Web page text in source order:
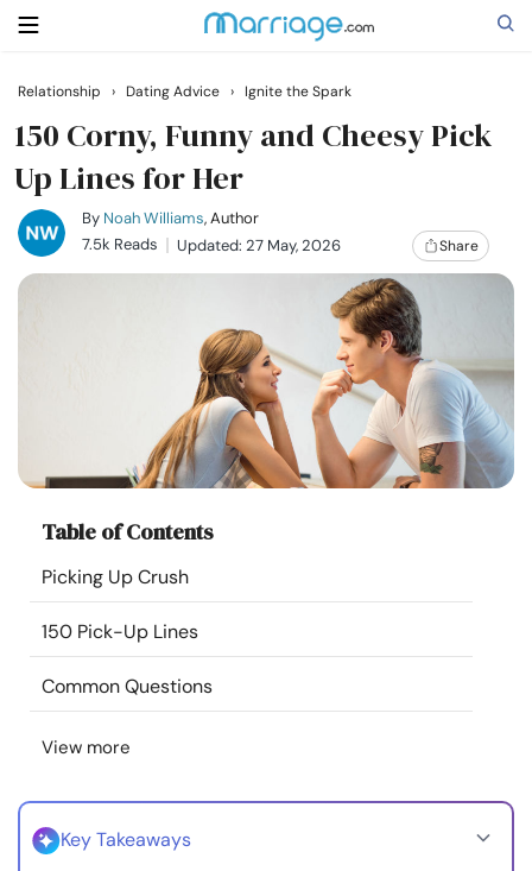
Search
Getting Married
Relationship
Courses
Resources
Community
Find a Therapist
Language
About Us Contact Us
Relationship › Dating Advice › Ignite the Spark
150 Corny, Funny and Cheesy Pick
Up Lines for Her
By Noah Williams, Author
7.5k Reads
Updated: 27 May, 2026 Share
Table of Contents
Picking Up Crush
150 Pick-Up Lines
Common Questions
View more
Key Takeaways